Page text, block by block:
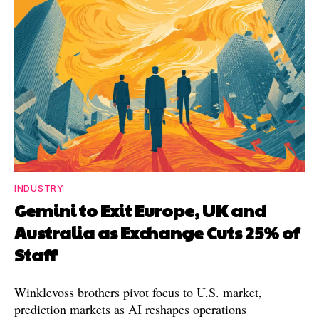
INDUSTRY
Gemini to Exit Europe, UK and
Australia as Exchange Cuts 25% of
Staff
Winklevoss brothers pivot focus to U.S. market,
prediction markets as AI reshapes operations